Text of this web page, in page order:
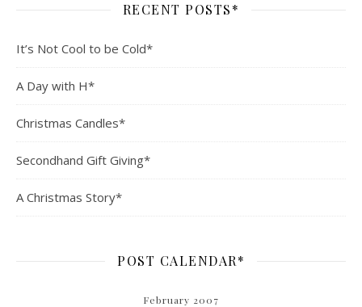
RECENT POSTS*
It’s Not Cool to be Cold*
A Day with H*
Christmas Candles*
Secondhand Gift Giving*
A Christmas Story*
POST CALENDAR*
February 2007